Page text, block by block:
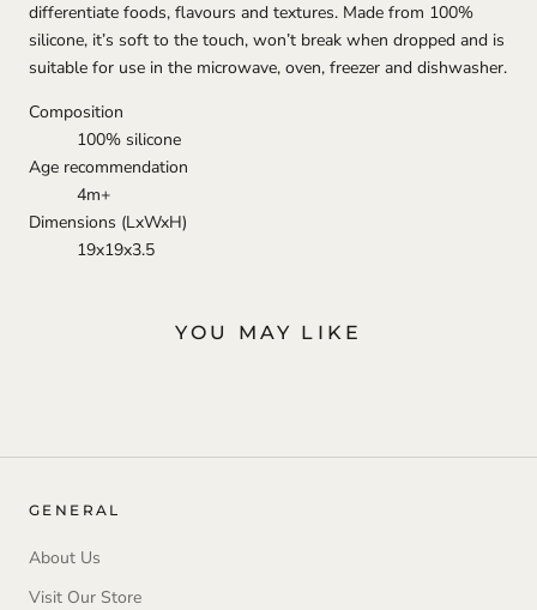
differentiate foods, flavours and textures. Made from 100%
silicone, it’s soft to the touch, won’t break when dropped and is
suitable for use in the microwave, oven, freezer and dishwasher.
Composition
100% silicone
Age recommendation
4m+
Dimensions (LxWxH)
19x19x3.5
YOU MAY LIKE
GENERAL
About Us
Visit Our Store